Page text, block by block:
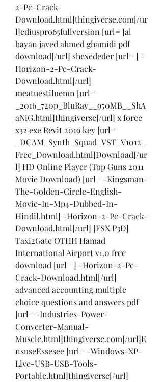
2-Pc-Crack-
Download.html]thingiverse.com[/ur
l]ediuspro65fullversion [url= ]al
bayan javed ahmed ghamidi pdf
download[/url] shexededer [url= ] -
Horizon-2-Pc-Crack-
Download.html[/url]
meatuestiluemn [url=
_2016_720p_BluRay__950MB__ShA
aNiG.html]thingiverse[/url] x force
x32 exe Revit 2019 key [url=
_DCAM_Synth_Squad_VST_V1012_
Free_Download.html]Download[/ur
l] HD Online Player (Top Guns 2011
Movie Download) [url= -Kingsman-
The-Golden-Circle-English-
Movie-In-Mp4-Dubbed-In-
Hindil.html] -Horizon-2-Pc-Crack-
Download.html[/url] [FSX P3D]
Taxi2Gate OTHH Hamad
International Airport v1.0 free
download [url= ] -Horizon-2-Pc-
Crack-Download.html[/url]
advanced accounting multiple
choice questions and answers pdf
[url= -Industries-Power-
Converter-Manual-
Muscle.html]thingiverse.com[/url]E
nsuseEssesee [url= -Windows-XP-
Live-USB-USB-Tools-
Portable.html]thingiverse[/url]